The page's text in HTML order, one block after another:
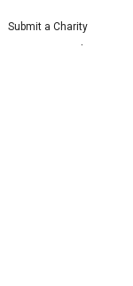
Submit a Charity